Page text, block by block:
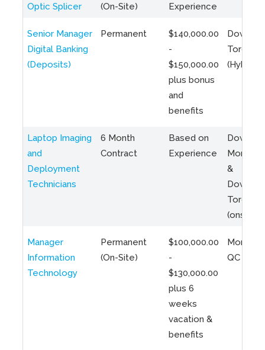
Optic Splicer
(On-Site)
Experience
Senior Manager
Digital Banking
(Deposits)
Permanent
$140,000.00
-
$150,000.00
plus bonus
and
benefits
Toronto
(Hybrid)
Laptop Imaging
and
Deployment
Technicians
6 Month
Contract
Based on
Experience
Montreal
&
Toronto
(onsite)
Manager
Information
Technology
Permanent
(On-Site)
$100,000.00
-
$130,000.00
plus 6
weeks
vacation &
benefits
QC